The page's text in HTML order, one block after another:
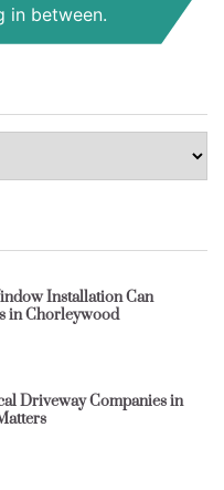
in between.
Installation Can
in Chorleywood
Driveway Companies in